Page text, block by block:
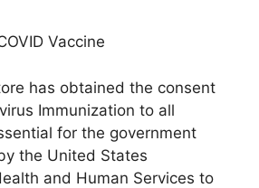
Vaccine
has obtained the consent
Immunization to all
for the government
the United States
and Human Services to